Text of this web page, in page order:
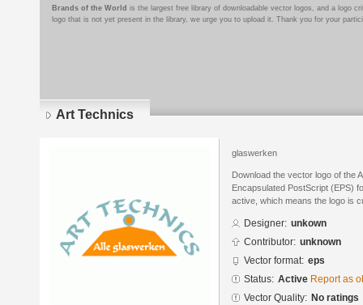
Brands of the World is the largest free library of downloadable vector logos, and a logo
logo that is not yet present in the library, we urge you to upload it. Thank you for your
Art Technics
glaswerken
Download the vector logo of the
Encapsulated PostScript (EPS)
active, which means the logo is
Designer: unkown
Contributor: unknown
Vector format: eps
Status: Active Report as
Vector Quality: No ratings